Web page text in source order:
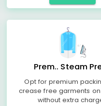
Prem.. Steam
Opt for premium
crease free garments
without extra